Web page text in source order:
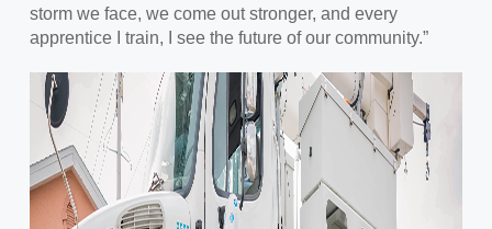
storm we face, we come out stronger, and every
apprentice I train, I see the future of our community.”